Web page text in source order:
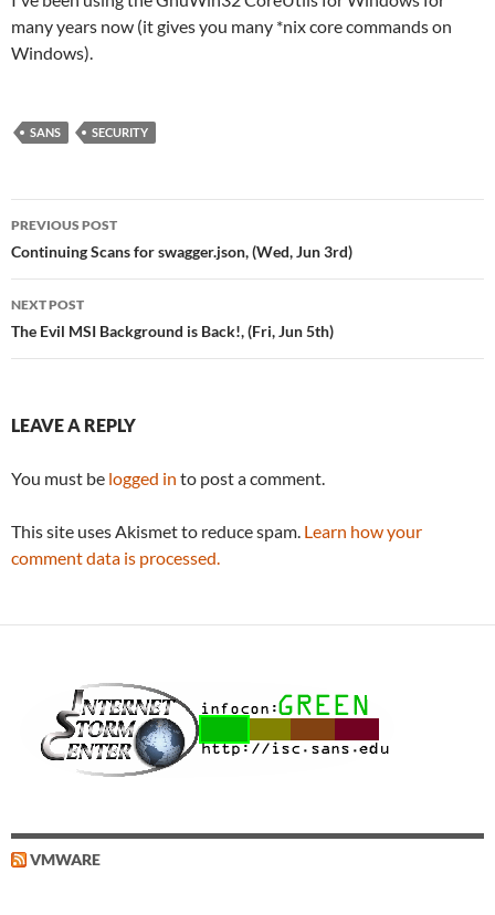
many years now (it gives you many *nix core commands on
Windows).
SANS SECURITY
Post
navigation
PREVIOUS POST
Continuing Scans for swagger.json, (Wed, Jun 3rd)
NEXT POST
The Evil MSI Background is Back!, (Fri, Jun 5th)
LEAVE A REPLY
You must be logged in to post a comment.
This site uses Akismet to reduce spam. Learn how your
comment data is processed.
VMWARE